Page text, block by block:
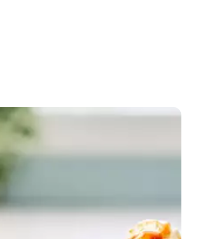
Chocolate Cupcakes with Gooey Centre